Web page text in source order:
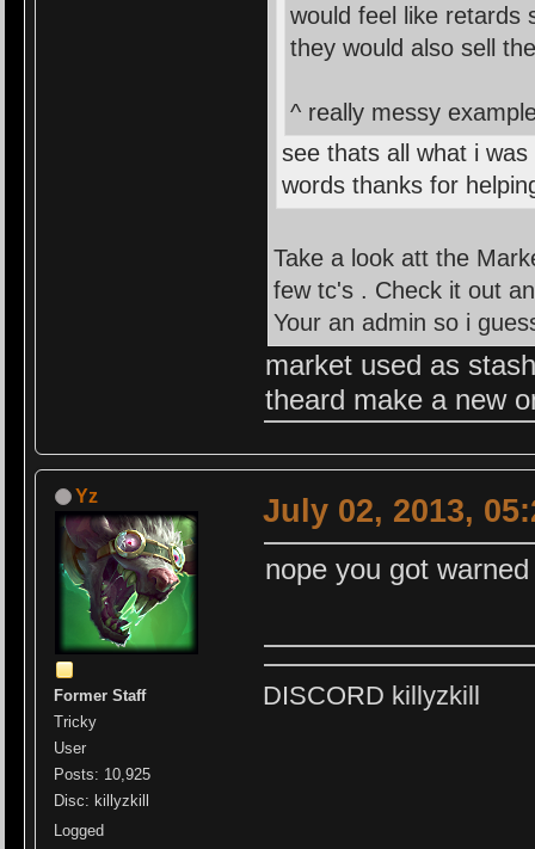
would feel like retards
they would also sell
^ really messy
see thats all what i
words thanks for
Take a look att the
few tc's . Check it out
Your an admin so i
market used as
theard make a new
Yz
Former Staff
Tricky
User
Posts: 10,925
Disc: killyzkill
Logged
July 02, 2013,
nope you got
DISCORD killyzkill